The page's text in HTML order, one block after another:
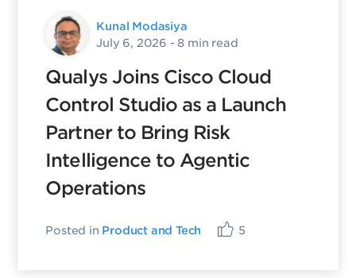
Kunal Modasiya
July 6, 2026 - 8 min read
Qualys Joins Cisco Cloud
Control Studio as a Launch
Partner to Bring Risk
Intelligence to Agentic
Operations
Posted in Product and Tech 5